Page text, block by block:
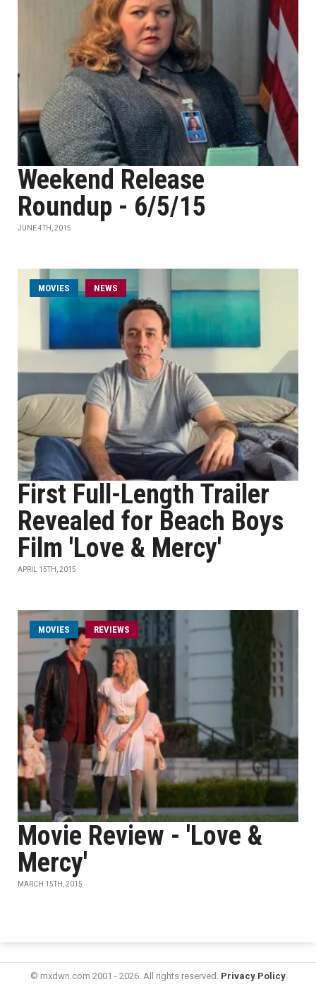
Weekend Release
Roundup - 6/5/15
JUNE 4TH, 2015
MOVIES NEWS
First Full-Length Trailer
Revealed for Beach Boys
Film 'Love & Mercy'
APRIL 15TH, 2015
MOVIES REVIEWS
Movie Review - 'Love &
Mercy'
MARCH 15TH, 2015
© mxdwn.com 2001 - 2026. All rights reserved. Privacy Policy